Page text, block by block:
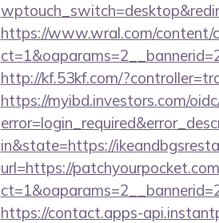
https://www.wral.com/content/
http://kf.53kf.com/
https://myibd.investors.com/
in&state=https://
url=https://
https://contact.apps-